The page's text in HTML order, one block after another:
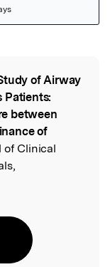
of Airway
Patients:
between
of
of Clinical